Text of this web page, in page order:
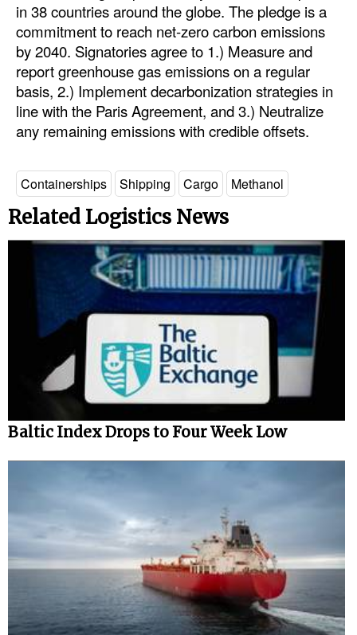
in 38 countries around the globe. The pledge is a
commitment to reach net-zero carbon emissions
by 2040. Signatories agree to 1.) Measure and
report greenhouse gas emissions on a regular
basis, 2.) Implement decarbonization strategies in
line with the Paris Agreement, and 3.) Neutralize
any remaining emissions with credible offsets.
Containerships Shipping Cargo Methanol
Related Logistics News
Baltic Index Drops to Four Week Low